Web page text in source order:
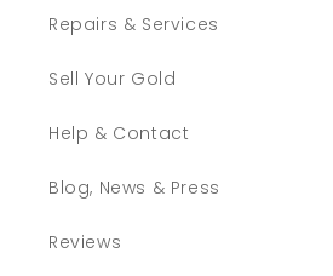
Repairs & Services
Sell Your Gold
Help & Contact
Blog, News & Press
Reviews